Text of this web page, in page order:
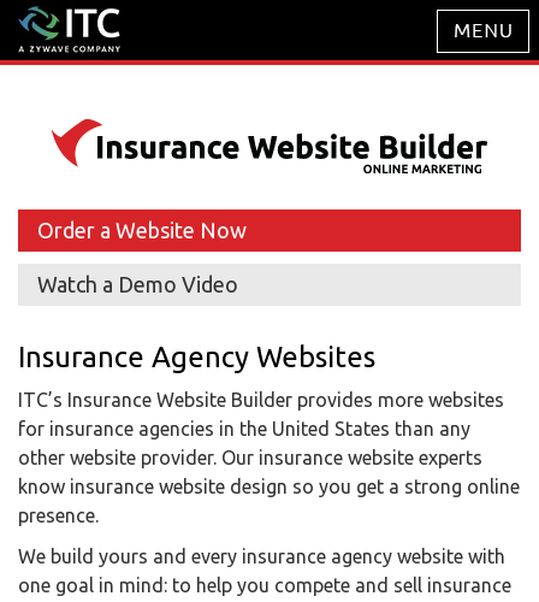
Order a Website Now
Watch a Demo Video
Insurance Agency Websites
ITC’s Insurance Website Builder provides more websites
for insurance agencies in the United States than any
other website provider. Our insurance website experts
know insurance website design so you get a strong online
presence.
We build yours and every insurance agency website with
one goal in mind: to help you compete and sell insurance